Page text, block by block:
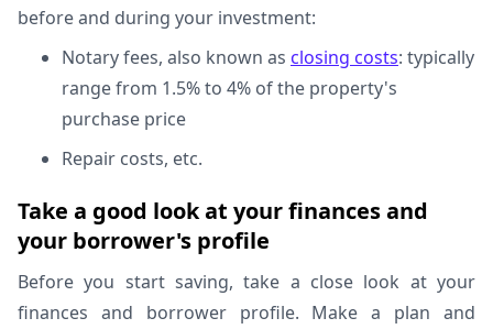
before and during your investment:
Notary fees, also known as closing costs: typically
range from 1.5% to 4% of the property's
purchase price
Repair costs, etc.
Take a good look at your finances and
your borrower's profile
Before you start saving, take a close look at your
finances and borrower profile. Make a plan and